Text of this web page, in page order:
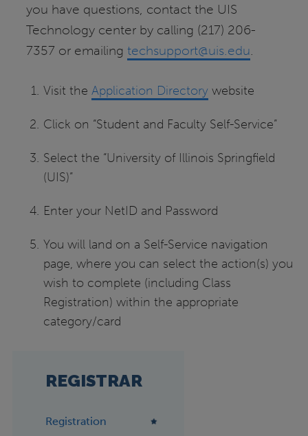
you have questions, contact the UIS
Technology center by calling (217) 206-
7357 or emailingtechsupport@uis.edu.
Visit theApplication Directory website
Click on “Student and Faculty Self-Service”
Select the “University of Illinois Springfield
(UIS)”
Enter your NetID and Password
You will land on a Self-Service navigation
page, where you can select the action(s) you
wish to complete (including Class
Registration) within the appropriate
category/card
REGISTRAR
Registration